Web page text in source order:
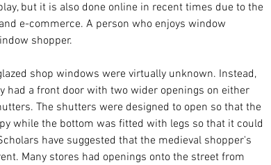
but it is also done online in recent times due to the
e-commerce. A person who enjoys window
shopper.
shop windows were virtually unknown. Instead,
had a front door with two wider openings on either
The shutters were designed to open so that the
while the bottom was fitted with legs so that it could
have suggested that the medieval shopper's
Many stores had openings onto the street from